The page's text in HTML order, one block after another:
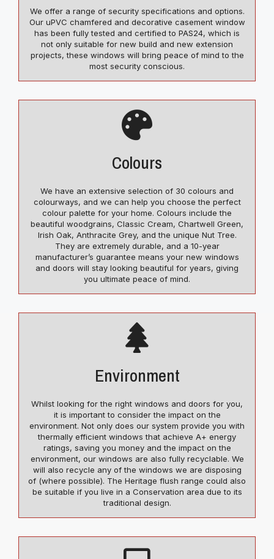
We offer a range of security specifications and options.
Our uPVC chamfered and decorative casement window
has been fully tested and certified to PAS24, which is
not only suitable for new build and new extension
projects, these windows will bring peace of mind to the
most security conscious.
Colours
We have an extensive selection of 30 colours and
colourways, and we can help you choose the perfect
colour palette for your home. Colours include the
beautiful woodgrains, Classic Cream, Chartwell Green,
Irish Oak, Anthracite Grey, and the unique Nut Tree.
They are extremely durable, and a 10-year
manufacturer’s guarantee means your new windows
and doors will stay looking beautiful for years, giving
you ultimate peace of mind.
Environment
Whilst looking for the right windows and doors for you,
it is important to consider the impact on the
environment. Not only does our system provide you with
thermally efficient windows that achieve A+ energy
ratings, saving you money and the impact on the
environment, our windows are also fully recyclable. We
will also recycle any of the windows we are disposing
of (where possible). The Heritage flush range could also
be suitable if you live in a Conservation area due to its
traditional design.